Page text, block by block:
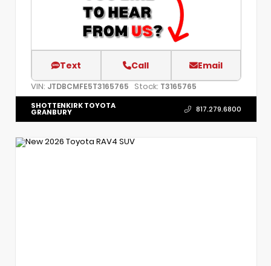
Text Call Email
VIN: JTDBCMFE5T3165765 Stock: T3165765
SHOTTENKIRK TOYOTA
GRANBURY 817.279.6800